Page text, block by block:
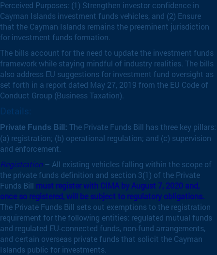
Perceived Purposes: (1) Strengthen investor confidence in
Cayman Islands investment funds vehicles, and (2) Ensure
that the Cayman Islands remains the preeminent jurisdiction
for investment funds formation.
The bills account for the need to update the investment funds
framework while staying mindful of industry realities. The bills
also address EU suggestions for investment fund oversight as
set forth in a report dated May 27, 2019 from the EU Code of
Conduct Group (Business Taxation).
Details:
Private Funds Bill: The Private Funds Bill has three key pillars:
(a) registration; (b) operational regulation; and (c) supervision
and enforcement.
Registration– All existing vehicles falling within the scope of
the private funds definition and section 3(1) of the Private
Funds Bill must register with CIMA by August 7, 2020 and,
once so registered, will be subject to regulatory obligations.
The Private Funds Bill sets out exemptions to the registration
requirement for the following entities: regulated mutual funds
and regulated EU-connected funds, non-fund arrangements,
and certain overseas private funds that solicit the Cayman
Islands public for investments.